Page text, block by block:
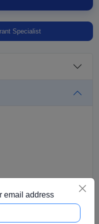
Specialist
email address